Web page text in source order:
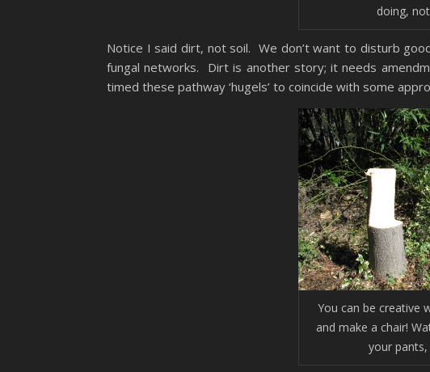
doing,
Notice I said dirt, not soil. We don’t want to disturb
fungal networks. Dirt is another story; it needs
timed these pathway ‘hugels’ to coincide with some
You can be creative
and make a chair!
your